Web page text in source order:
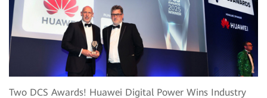
Two DCS Awards! Huawei Digital Power Wins Industry